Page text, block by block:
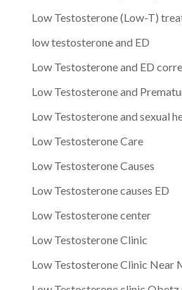
Low Testosterone (Low-T)
low testosterone and ED
Low Testosterone and ED
Low Testosterone and
Low Testosterone and sexual
Low Testosterone Care
Low Testosterone Causes
Low Testosterone causes ED
Low Testosterone center
Low Testosterone Clinic
Low Testosterone Clinic Near